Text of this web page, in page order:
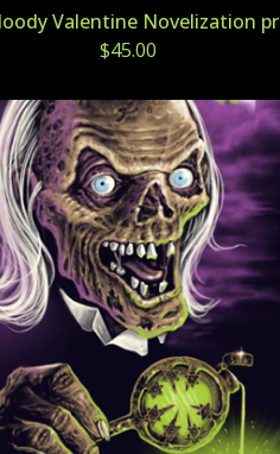
Valentine Novelization
$45.00